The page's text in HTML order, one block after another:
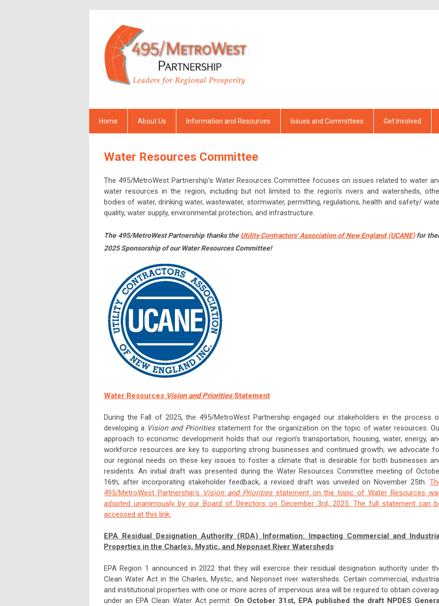
Home About Us Information and Resources Issues and Committees Get Involved
Water Resources Committee
The 495/MetroWest Partnership’s Water Resources Committee focuses on issues related to water
water resources in the region, including but not limited to the region's rivers and watersheds,
bodies of water, drinking water, wastewater, stormwater, permitting, regulations, health and safety/
quality, water supply, environmental protection, and infrastructure.
The 495/MetroWest Partnership thanks the Utility Contractors' Association of New England (UCANE)for
2025 Sponsorship of our Water Resources Committee!
Water Resources Vision and PrioritiesStatement
During the Fall of 2025, the 495/MetroWest Partnership engaged our stakeholders in the process
developing a Vision and Prioritiesstatement for the organization on the topic of water resources.
approach to economic development holds that our region’s transportation, housing, water, energy,
workforce resources are key to supporting strong businesses and continued growth; we advocate
our regional needs on these key issues to foster a climate that is desirable for both businesses
residents. An initial draft was presented during the Water Resources Committee meeting of
16th; after incorporating stakeholder feedback, a revised draft was unveiled on November 25th.
495/MetroWest Partnership's
Vision and Prioritiesstatement on the topic of Water Resources
adopted unanimously by our Board of Directors on December 3rd, 2025. The full statement can
accessed at this link.
EPA Residual Designation Authority (RDA) Information: Impacting Commercial and
Properties in the Charles, Mystic, and Neponset River Watersheds
EPA Region 1 announced in 2022 that they will exercise their residual designation authority under
Clean Water Act in the Charles, Mystic, and Neponset river watersheds. Certain commercial,
and institutional properties with one or more acres of impervious area will be required to obtain
under an EPA Clean Water Act permit. On October 31st, EPA published the draft NPDES